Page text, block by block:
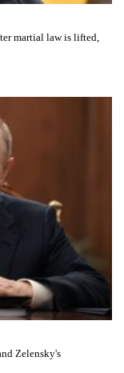
martial law is lifted,
Zelensky's